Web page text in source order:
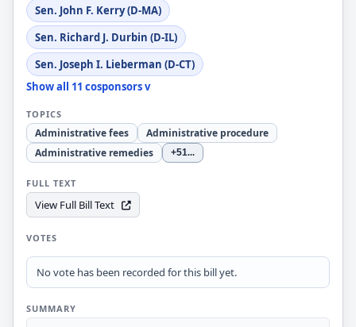
Sen. John F. Kerry (D-MA)
Sen. Richard J. Durbin (D-IL)
Sen. Joseph I. Lieberman (D-CT)
Show all 11 cosponsors v
TOPICS
Administrative fees
Administrative procedure
Administrative remedies
+51...
FULL TEXT
View Full Bill Text
VOTES
No vote has been recorded for this bill yet.
SUMMARY